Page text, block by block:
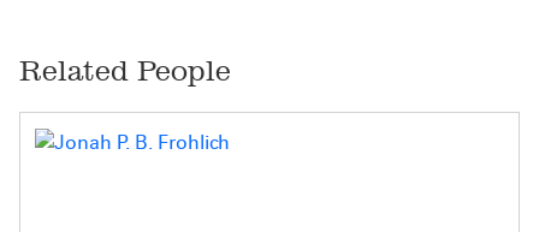
Related People